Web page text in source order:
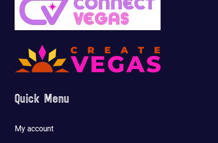
Quick Menu
My account